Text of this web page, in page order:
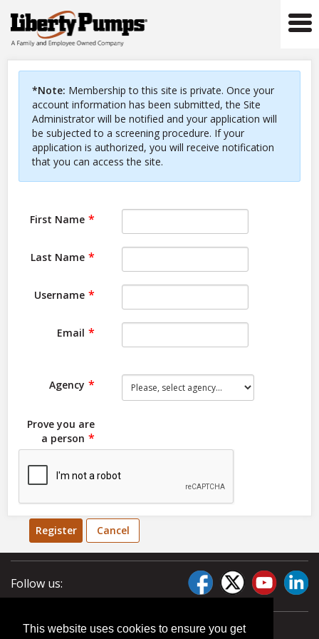
This website uses cookies to ensure you get
*Note: Membership to this site is private. Once your
account information has been submitted, the Site
Administrator will be notified and your application will
be subjected to a screening procedure. If your
application is authorized, you will receive notification
that you can access the site.
First Name
Last Name
Username
Email
Agency
Prove you are
a person
Register Cancel
Follow us: